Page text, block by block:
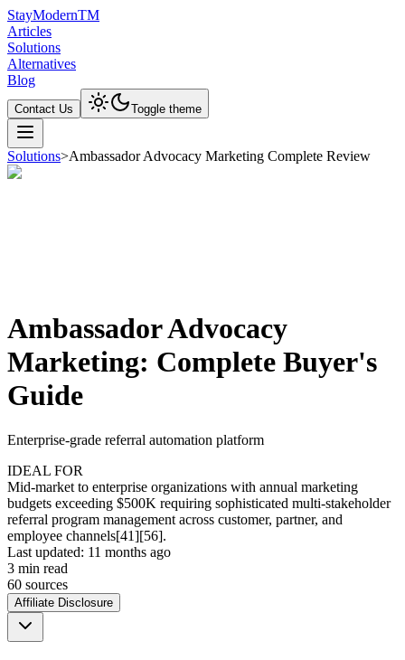
StayModernTM
Articles
Solutions
Alternatives
Blog
Contact Us Toggle theme
Solutions>Ambassador Advocacy Marketing Complete Review
Ambassador Advocacy
Marketing: Complete Buyer's
Guide
Enterprise-grade referral automation platform
IDEAL FOR
Mid-market to enterprise organizations with annual marketing
budgets exceeding $500K requiring sophisticated multi-stakeholder
referral program management across customer, partner, and
employee channels[41][56].
Last updated: 11 months ago
3 min read
60 sources
Affiliate Disclosure